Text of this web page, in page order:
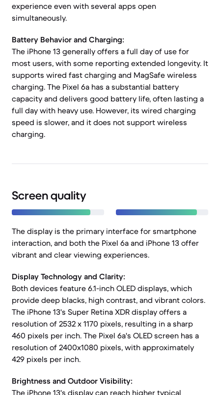
experience even with several apps open
simultaneously.
Battery Behavior and Charging:
The iPhone 13 generally offers a full day of use for
most users, with some reporting extended longevity. It
supports wired fast charging and MagSafe wireless
charging. The Pixel 6a has a substantial battery
capacity and delivers good battery life, often lasting a
full day with heavy use. However, its wired charging
speed is slower, and it does not support wireless
charging.
Screen quality
The display is the primary interface for smartphone
interaction, and both the Pixel 6a and iPhone 13 offer
vibrant and clear viewing experiences.
Display Technology and Clarity:
Both devices feature 6.1-inch OLED displays, which
provide deep blacks, high contrast, and vibrant colors.
The iPhone 13's Super Retina XDR display offers a
resolution of 2532 x 1170 pixels, resulting in a sharp
460 pixels per inch. The Pixel 6a's OLED screen has a
resolution of 2400x1080 pixels, with approximately
429 pixels per inch.
Brightness and Outdoor Visibility:
The iPhone 13's display can reach higher typical